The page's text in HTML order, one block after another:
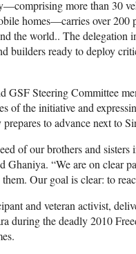
more than 30
homes—carries over 200
the world.. The delegation
builders ready to deploy
GSF Steering Committee
of the initiative and
to advance next to
of our brothers and
Ghaniya. “We are on clear
Our goal is clear: to
and veteran activist,
during the deadly 2010